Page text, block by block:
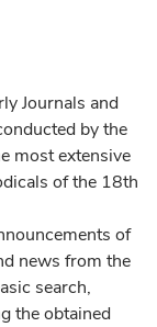
Journals and
by the
most extensive
of the 18th
of
news from the
search,
the obtained